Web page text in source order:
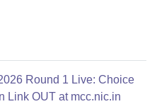
Round 1 Live: Choice
Link OUT at mcc.nic.in